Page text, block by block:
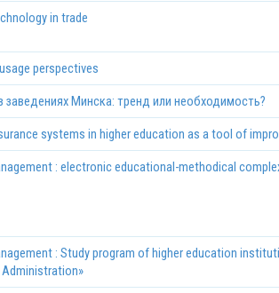
in trade
perspectives
заведениях Минска: тренд или необходимость?
systems in higher education as a tool of
: electronic educational-methodical
: Study program of higher education
Administration»